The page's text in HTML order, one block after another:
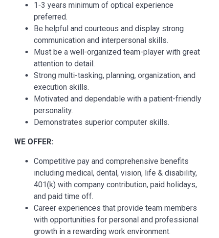
1-3 years minimum of optical experience
preferred.
Be helpful and courteous and display strong
communication and interpersonal skills.
Must be a well-organized team-player with great
attention to detail.
Strong multi-tasking, planning, organization, and
execution skills.
Motivated and dependable with a patient-friendly
personality.
Demonstrates superior computer skills.
WE OFFER:
Competitive pay and comprehensive benefits
including medical, dental, vision, life & disability,
401(k) with company contribution, paid holidays,
and paid time off.
Career experiences that provide team members
with opportunities for personal and professional
growth in a rewarding work environment.